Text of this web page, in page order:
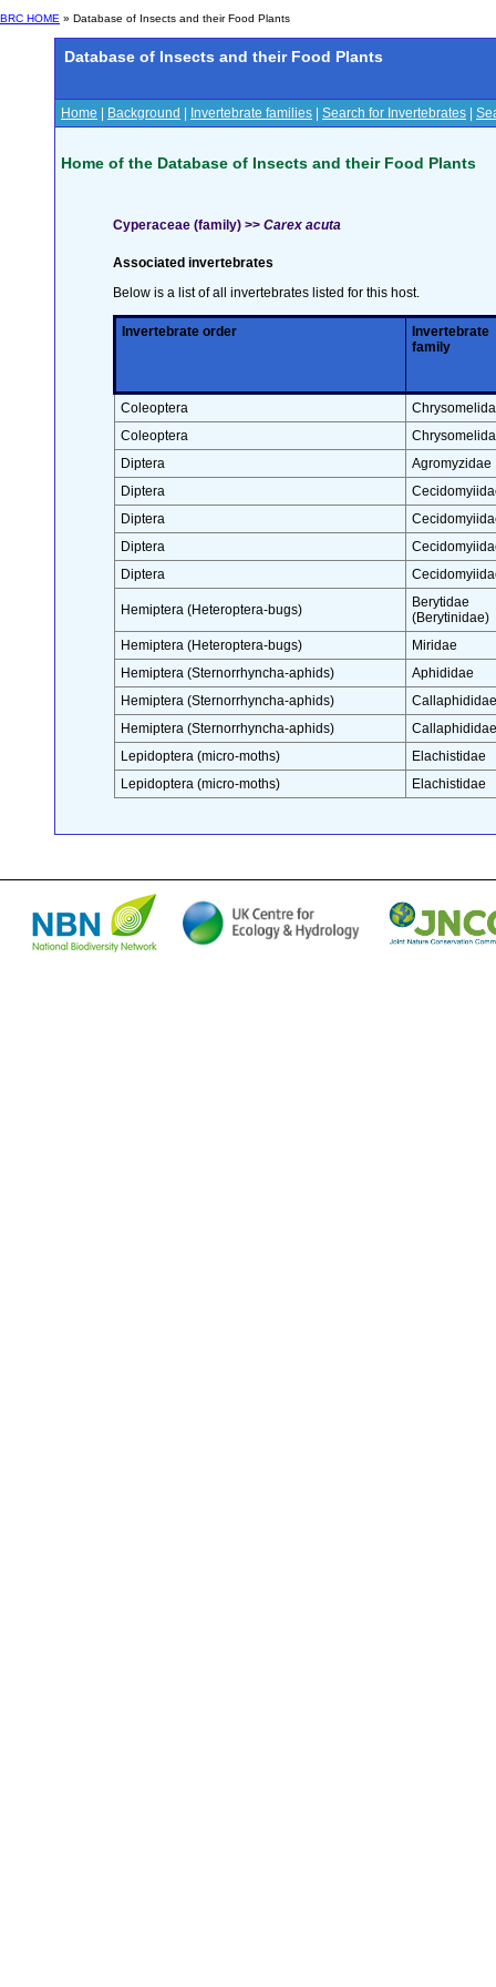
BRC HOME » Database of Insects and their Food Plants
Database of Insects and their Food Plants
Home Background Invertebrate families Search for Invertebrates
Home of the Database of Insects and their Food Plants
Cyperaceae (family) >> Carex acuta
Associated invertebrates
Below is a list of all invertebrates listed for this host.
Invertebrate order
Invertebrate
family
Coleoptera
Coleoptera
Diptera
Agromyzidae
Diptera
Diptera
Diptera
Diptera
Hemiptera (Heteroptera-bugs)
Berytidae
(Berytinidae)
Hemiptera (Heteroptera-bugs)
Miridae
Hemiptera (Sternorrhyncha-aphids)
Aphididae
Hemiptera (Sternorrhyncha-aphids)
Callaphididae
Hemiptera (Sternorrhyncha-aphids)
Callaphididae
Lepidoptera (micro-moths)
Elachistidae
Lepidoptera (micro-moths)
Elachistidae